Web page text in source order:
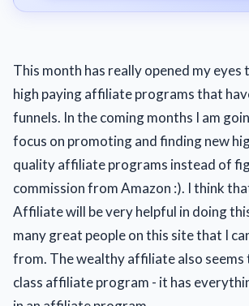
This month has really opened my
high paying affiliate programs that
funnels. In the coming months I am
focus on promoting and finding new
quality affiliate programs instead of
commission from Amazon :). I think
Affiliate will be very helpful in doing
many great people on this site that I
from. The wealthy affiliate also seems
class affiliate program - it has